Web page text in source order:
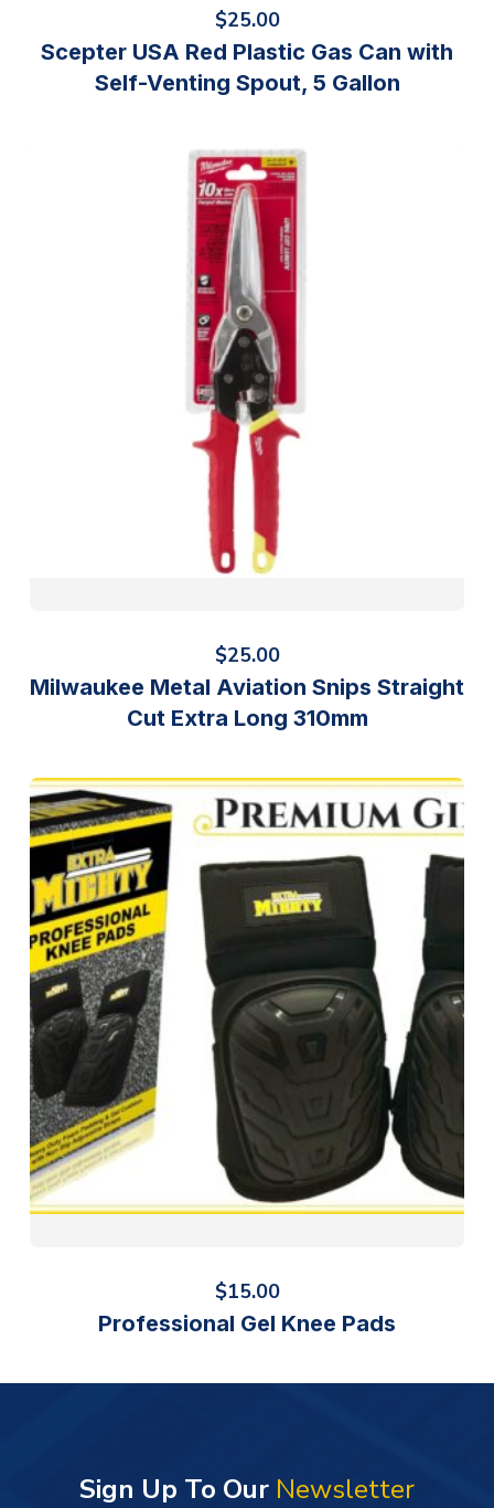
$25.00
Scepter USA Red Plastic Gas Can with
Self-Venting Spout, 5 Gallon
$25.00
Milwaukee Metal Aviation Snips Straight
Cut Extra Long 310mm
$15.00
Professional Gel Knee Pads
Sign Up To Our Newsletter